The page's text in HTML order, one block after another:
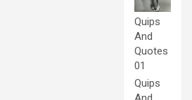
Quips
And
Quotes
01
Quips